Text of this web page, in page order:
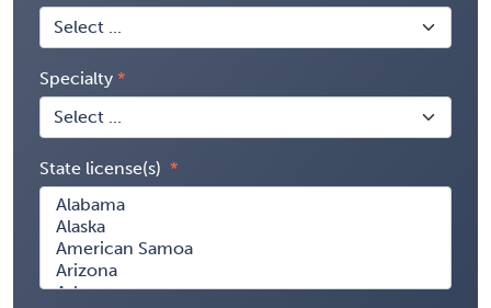
Specialty
State license(s)